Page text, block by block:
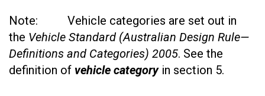
Note: Vehicle categories are set out in
the Vehicle Standard (Australian Design Rule—
Definitions and Categories) 2005. See the
definition of vehicle categoryin section 5.